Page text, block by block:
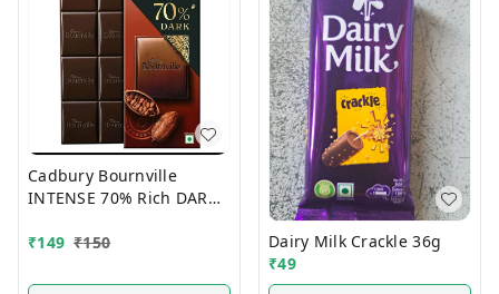
Cadbury Bournville
INTENSE 70% Rich DARK
₹149 ₹150
Dairy Milk Crackle 36g
₹49